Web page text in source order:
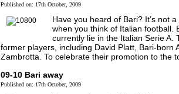
Published on: 17th October, 2009
Have you heard of Bari? It’s not
when you think of Italian football.
currently lie in the Italian Serie A.
former players, including David Platt, Bari-born
Zambrotta. To celebrate their promotion to the
09-10 Bari away
Published on: 17th October, 2009